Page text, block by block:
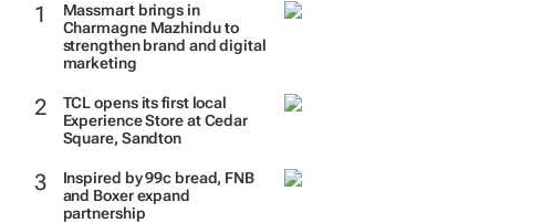
Massmart brings in
Charmagne Mazhindu to
strengthen brand and digital
marketing
TCL opens its first local
Experience Store at Cedar
Square, Sandton
Inspired by 99c bread, FNB
and Boxer expand
partnership